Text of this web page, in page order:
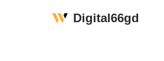
Digital66gd